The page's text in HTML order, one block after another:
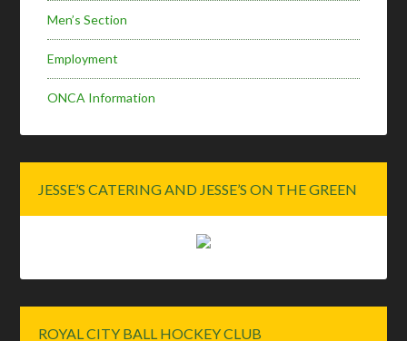
Men’s Section
Employment
ONCA Information
JESSE’S CATERING AND JESSE’S ON THE GREEN
ROYAL CITY BALL HOCKEY CLUB